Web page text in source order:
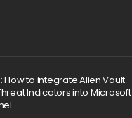
How to integrate Alien Vault
Indicators into Microsoft